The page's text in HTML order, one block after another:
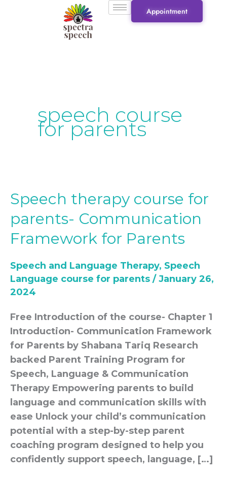
Appointment
speech course
for parents
Speech therapy course for
parents- Communication
Framework for Parents
Speech and Language Therapy, Speech
Language course for parents /January 26,
2024
Free Introduction of the course- Chapter 1
Introduction- Communication Framework
for Parents by Shabana Tariq Research
backed Parent Training Program for
Speech, Language & Communication
Therapy Empowering parents to build
language and communication skills with
ease Unlock your child’s communication
potential with a step-by-step parent
coaching program designed to help you
confidently support speech, language, […]
Speech
therapy
course
for
Communication
Framework
for